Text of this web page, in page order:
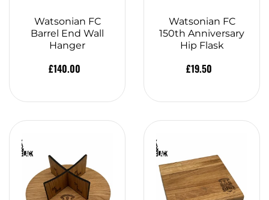
Watsonian FC
Barrel End Wall
Hanger
£140.00
Watsonian FC
150th Anniversary
Hip Flask
£19.50